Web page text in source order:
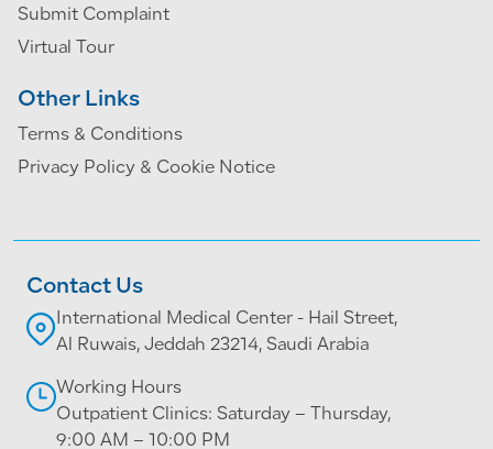
Submit Complaint
Virtual Tour
Other Links
Terms & Conditions
Privacy Policy & Cookie Notice
Contact Us
International Medical Center - Hail Street,
Al Ruwais, Jeddah 23214, Saudi Arabia
Working Hours
Outpatient Clinics: Saturday – Thursday,
9:00 AM – 10:00 PM